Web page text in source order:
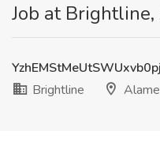
Job at
Brightline